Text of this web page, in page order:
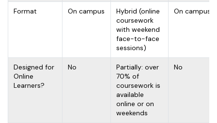
Format On campus
Hybrid (online
coursework
with weekend
face-to-face
sessions)
On campus
Designed for
Online
Learners?
No
Partially: over
70% of
coursework is
available
online or on
weekends
No